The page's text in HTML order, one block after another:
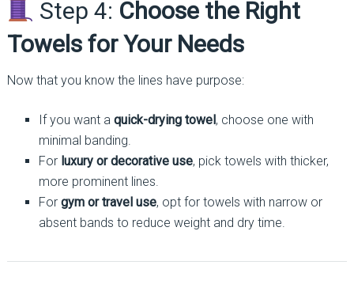
Step 4: Choose the Right
Towels for Your Needs
Now that you know the lines have purpose:
If you want a quick-drying towel, choose one with
minimal banding.
For luxury or decorative use, pick towels with thicker,
more prominent lines.
For gym or travel use, opt for towels with narrow or
absent bands to reduce weight and dry time.